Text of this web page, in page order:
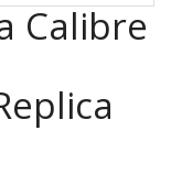
Calibre